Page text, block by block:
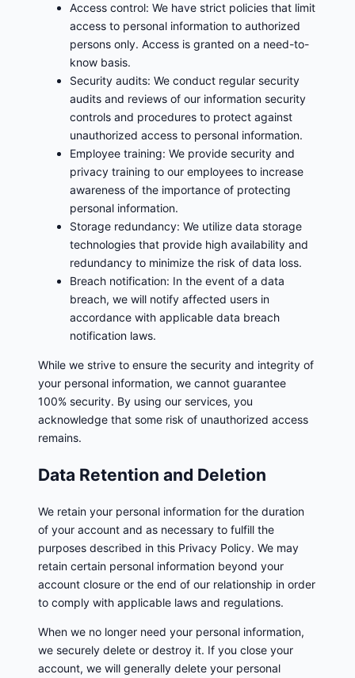
Access control: We have strict policies that limit
access to personal information to authorized
persons only. Access is granted on a need-to-
know basis.
Security audits: We conduct regular security
audits and reviews of our information security
controls and procedures to protect against
unauthorized access to personal information.
Employee training: We provide security and
privacy training to our employees to increase
awareness of the importance of protecting
personal information.
Storage redundancy: We utilize data storage
technologies that provide high availability and
redundancy to minimize the risk of data loss.
Breach notification: In the event of a data
breach, we will notify affected users in
accordance with applicable data breach
notification laws.
While we strive to ensure the security and integrity of
your personal information, we cannot guarantee
100% security. By using our services, you
acknowledge that some risk of unauthorized access
remains.
Data Retention and Deletion
We retain your personal information for the duration
of your account and as necessary to fulfill the
purposes described in this Privacy Policy. We may
retain certain personal information beyond your
account closure or the end of our relationship in order
to comply with applicable laws and regulations.
When we no longer need your personal information,
we securely delete or destroy it. If you close your
account, we will generally delete your personal